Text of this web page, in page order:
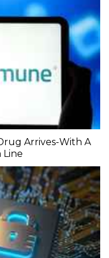
Arrives-With A
Line